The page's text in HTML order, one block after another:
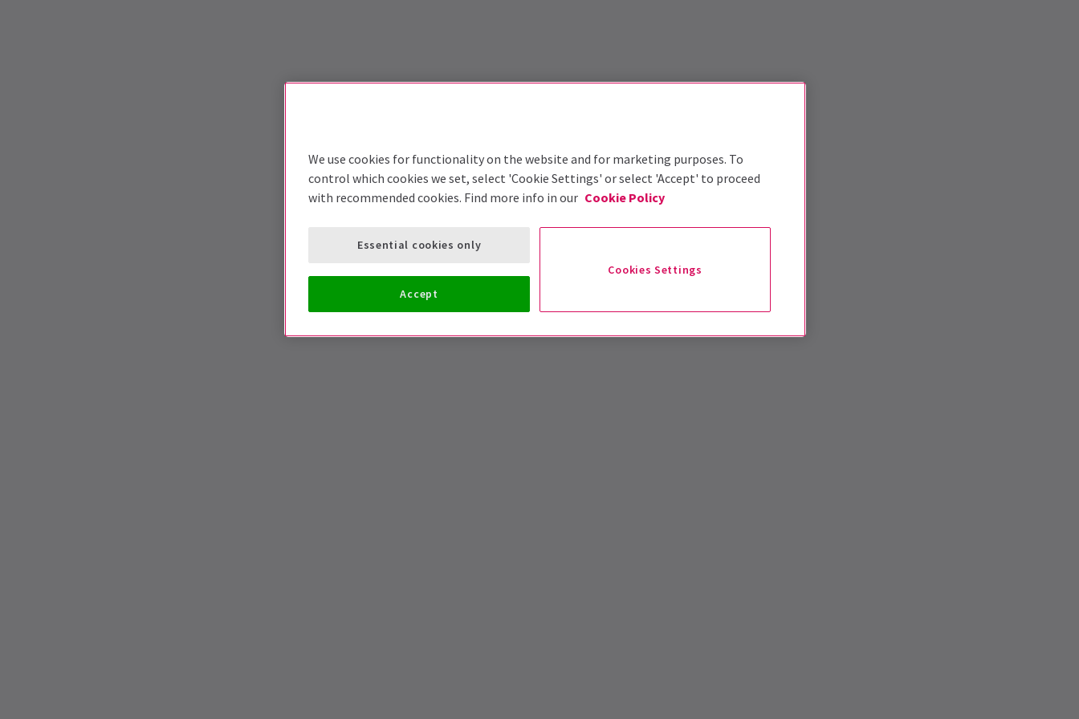
We use cookies for functionality on the website and for marketing purposes. To
control which cookies we set, select 'Cookie Settings' or select 'Accept' to proceed
with recommended cookies. Find more info in our Cookie Policy
Cookies Settings
Essential cookies only
Accept